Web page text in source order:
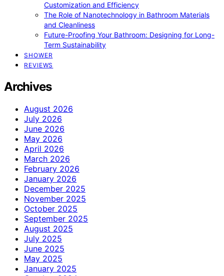
Customization and Efficiency
The Role of Nanotechnology in Bathroom Materials
and Cleanliness
Future-Proofing Your Bathroom: Designing for Long-
Term Sustainability
SHOWER
REVIEWS
Archives
August 2026
July 2026
June 2026
May 2026
April 2026
March 2026
February 2026
January 2026
December 2025
November 2025
October 2025
September 2025
August 2025
July 2025
June 2025
May 2025
January 2025